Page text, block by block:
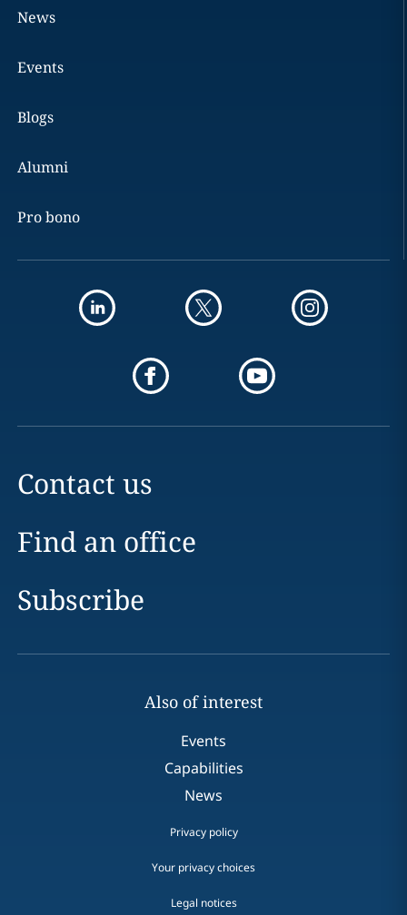
News
Events
Blogs
Alumni
Pro bono
Contact us
Find an office
Subscribe
Also of interest
Events
Capabilities
News
Privacy policy
Your privacy choices
Legal notices